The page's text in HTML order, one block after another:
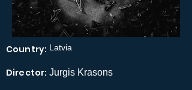
Country: Latvia
Director: Jurgis Krasons